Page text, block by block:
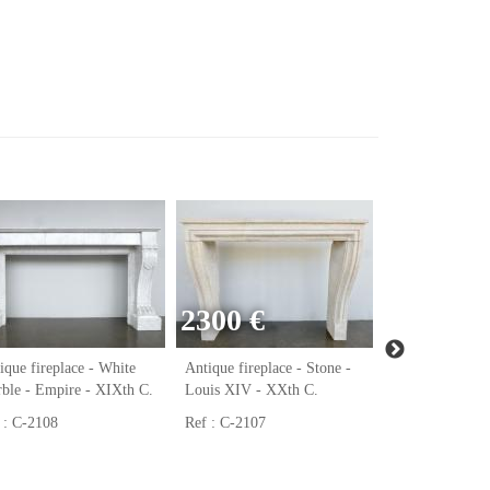
fireplace - White
- Empire - XIXth C.
: C-2108
2300 €
Antique fireplace - Stone -
Louis XIV - XXth C.
Ref : C-2107